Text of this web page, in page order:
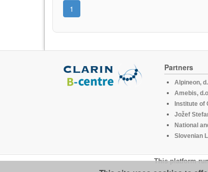
1
Partners
Alpineon,
Amebis,
Institute of
Jožef
National
Slovenian
This platform